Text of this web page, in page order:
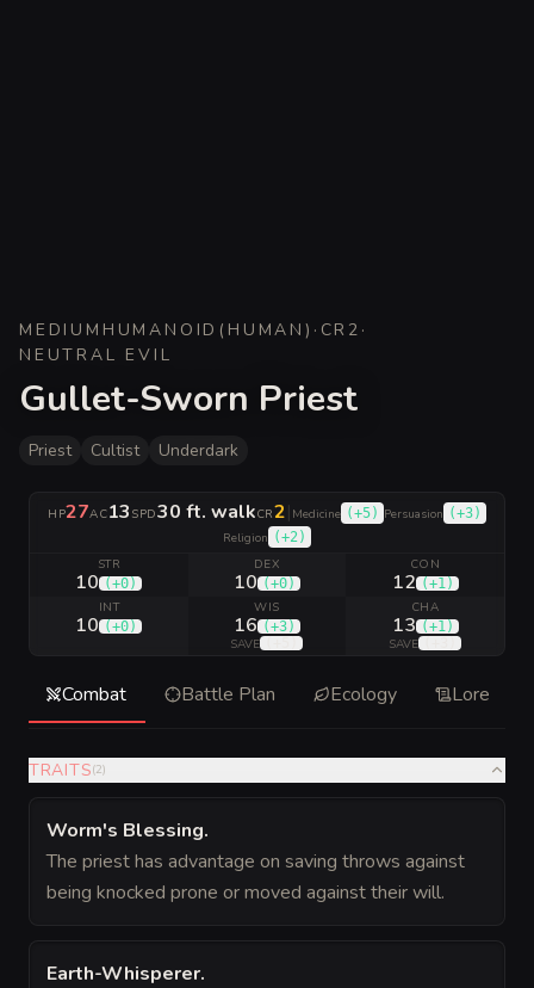
MEDIUM HUMANOID ( HUMAN) · CR 2 ·
NEUTRAL EVIL
Gullet-Sworn Priest
Priest Cultist Underdark
HP27AC13 SPD30 ft. walkCR2| Medicine (+5) Persuasion (+3)
Religion (+2 )
STR
10 (+0)
DEX
10 (+0)
CON
12 (+1 )
INT
10 (+0)
WIS
16 (+3)
SAVE
CHA
13 (+1 )
SAVE
Combat Battle Plan Ecology Lore
TRAITS(2)
Worm's Blessing.
The priest has advantage on saving throws against
being knocked prone or moved against their will.
Earth-Whisperer.